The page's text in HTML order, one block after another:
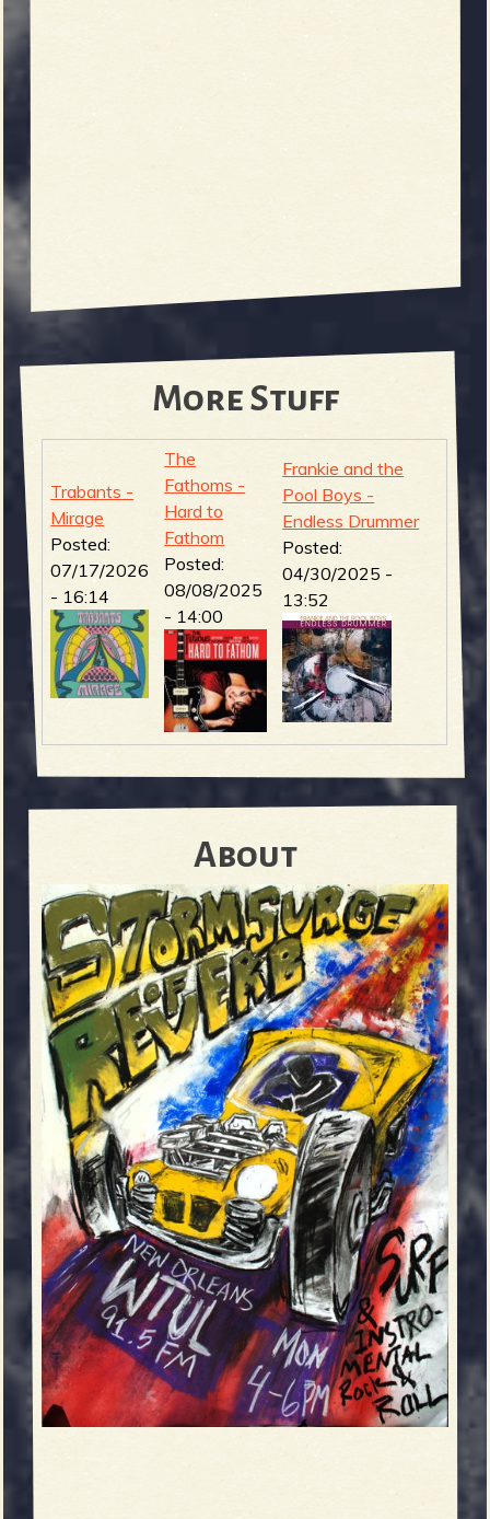
More Stuff
Trabants -
Mirage
Posted:
07/17/2026
- 16:14
The
Fathoms -
Hard to
Fathom
Posted:
08/08/2025
- 14:00
Frankie and the
Pool Boys -
Endless Drummer
Posted:
04/30/2025 -
13:52
About